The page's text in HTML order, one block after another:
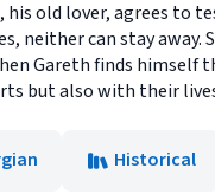
old lover, agrees to
can stay away.
Gareth finds himself
but also with their
Historical